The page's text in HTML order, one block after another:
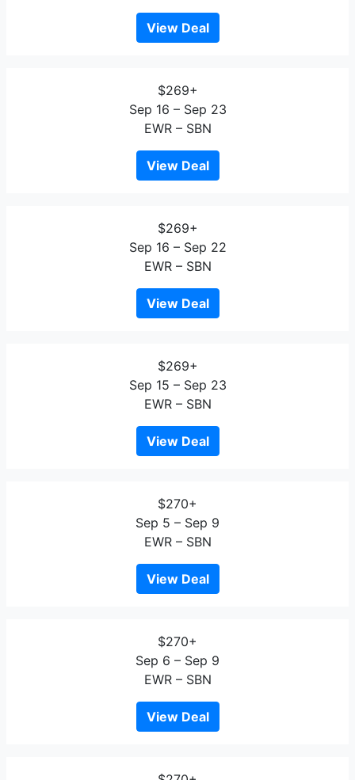
View Deal
$269+
Sep 16 – Sep 23
EWR – SBN
View Deal
$269+
Sep 16 – Sep 22
EWR – SBN
View Deal
$269+
Sep 15 – Sep 23
EWR – SBN
View Deal
$270+
Sep 5 – Sep 9
EWR – SBN
View Deal
$270+
Sep 6 – Sep 9
EWR – SBN
View Deal